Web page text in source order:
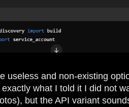
useless and non-existing
what I told it I did not
but the API variant